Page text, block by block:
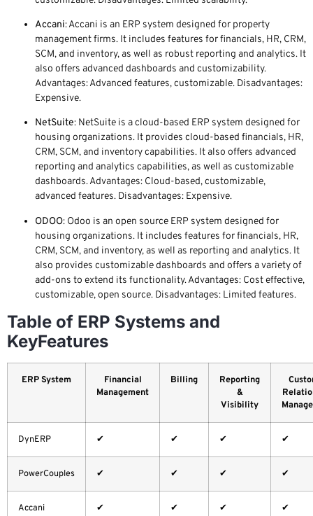
Accani: Accani is an ERP system designed for property
management firms. It includes features for financials, HR, CRM,
SCM, and inventory, as well as robust reporting and analytics. It
also offers advanced dashboards and customizability.
Advantages: Advanced features, customizable. Disadvantages:
Expensive.
NetSuite: NetSuite is a cloud-based ERP system designed for
housing organizations. It provides cloud-based financials, HR,
CRM, SCM, and inventory capabilities. It also offers advanced
reporting and analytics capabilities, as well as customizable
dashboards. Advantages: Cloud-based, customizable,
advanced features. Disadvantages: Expensive.
ODOO: Odoo is an open source ERP system designed for
housing organizations. It includes features for financials, HR,
CRM, SCM, and inventory, as well as reporting and analytics. It
also provides customizable dashboards and offers a variety of
add-ons to extend its functionality. Advantages: Cost effective,
customizable, open source. Disadvantages: Limited features.
Table of ERP Systems and
KeyFeatures
ERP System
Financial
Management
Billing
Reporting
&
Visibility
DynERP ✔ ✔ ✔ ✔
PowerCouples ✔ ✔ ✔ ✔
Accani ✔ ✔ ✔ ✔